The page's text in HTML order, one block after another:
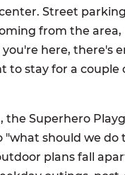
Street
from the area,
here, there's
to stay for a couple
the Superhero
"what should we do
plans fall